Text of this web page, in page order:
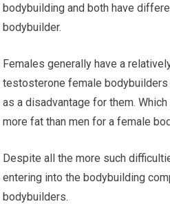
bodybuilding and both have
bodybuilder.
Females generally have a
testosterone female
as a disadvantage for them.
more fat than men for a female
Despite all the more such
entering into the bodybuilding
bodybuilders.